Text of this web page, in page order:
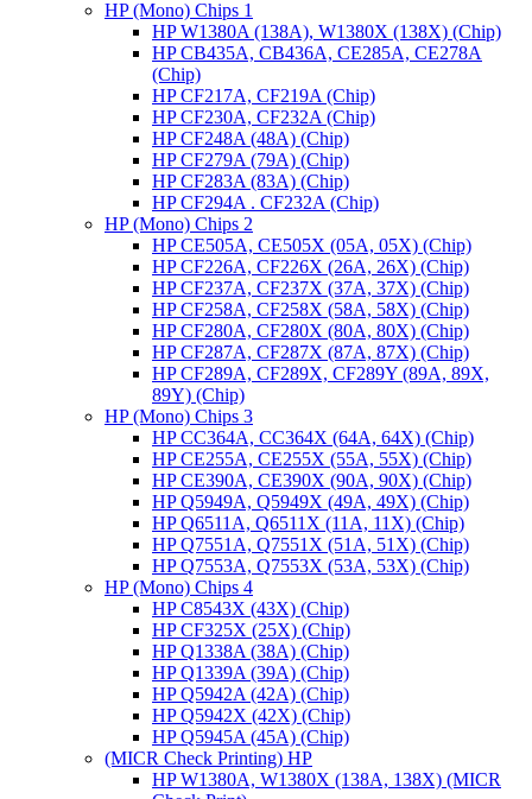
HP (Mono) Chips 1
HP W1380A (138A), W1380X (138X) (Chip)
HP CB435A, CB436A, CE285A, CE278A
(Chip)
HP CF217A, CF219A (Chip)
HP CF230A, CF232A (Chip)
HP CF248A (48A) (Chip)
HP CF279A (79A) (Chip)
HP CF283A (83A) (Chip)
HP CF294A . CF232A (Chip)
HP (Mono) Chips 2
HP CE505A, CE505X (05A, 05X) (Chip)
HP CF226A, CF226X (26A, 26X) (Chip)
HP CF237A, CF237X (37A, 37X) (Chip)
HP CF258A, CF258X (58A, 58X) (Chip)
HP CF280A, CF280X (80A, 80X) (Chip)
HP CF287A, CF287X (87A, 87X) (Chip)
HP CF289A, CF289X, CF289Y (89A, 89X,
89Y) (Chip)
HP (Mono) Chips 3
HP CC364A, CC364X (64A, 64X) (Chip)
HP CE255A, CE255X (55A, 55X) (Chip)
HP CE390A, CE390X (90A, 90X) (Chip)
HP Q5949A, Q5949X (49A, 49X) (Chip)
HP Q6511A, Q6511X (11A, 11X) (Chip)
HP Q7551A, Q7551X (51A, 51X) (Chip)
HP Q7553A, Q7553X (53A, 53X) (Chip)
HP (Mono) Chips 4
HP C8543X (43X) (Chip)
HP CF325X (25X) (Chip)
HP Q1338A (38A) (Chip)
HP Q1339A (39A) (Chip)
HP Q5942A (42A) (Chip)
HP Q5942X (42X) (Chip)
HP Q5945A (45A) (Chip)
(MICR Check Printing) HP
HP W1380A, W1380X (138A, 138X) (MICR